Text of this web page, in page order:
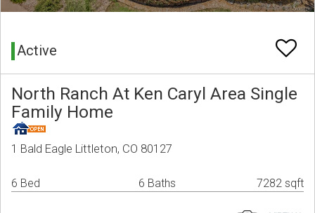
Active
North Ranch At Ken Caryl Area Single
Family Home
1 Bald Eagle Littleton, CO 80127
6 Bed 6 Baths 7282 sqft